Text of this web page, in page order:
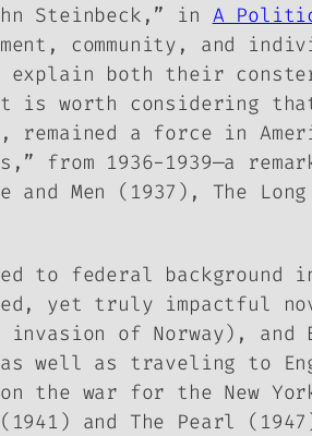
Steinbeck,” in A
community, and
both their
is worth considering
a force in
from 1936-1939—a
and Men (1937), The
to federal background
yet truly impactful
of Norway), and
well as traveling to
the war for the New
(1941) and The Pearl